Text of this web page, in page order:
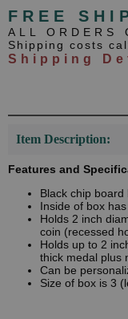
FREE
ALL ORDERS
Shipping costs
Shipping
Item Description:
Features and
Black chip board
Inside of box
Holds 2 inch
coin (recessed
Holds up to 2
thick medal plus
Can be
Size of box is 3